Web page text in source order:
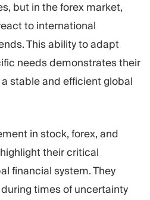
but in the forex market,
to international
This ability to adapt
needs demonstrates their
stable and efficient global
in stock, forex, and
their critical
financial system. They
times of uncertainty